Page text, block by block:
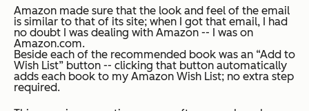
Amazon made sure that the look and feel of the email
is similar to that of its site; when I got that email, I had
no doubt I was dealing with Amazon -- I was on
Amazon.com.
Beside each of the recommended book was an “Add to
Wish List” button -- clicking that button automatically
adds each book to my Amazon Wish List; no extra step
required.